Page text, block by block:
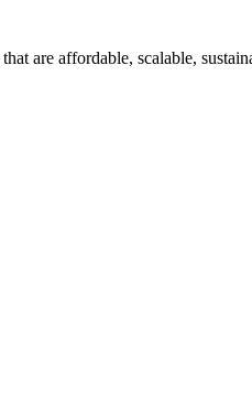
are affordable, scalable,